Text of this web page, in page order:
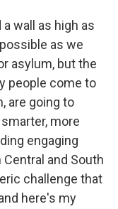
a wall as high as
as we
asylum, but the
people come to
are going to
more
engaging
and South
challenge that
here's my